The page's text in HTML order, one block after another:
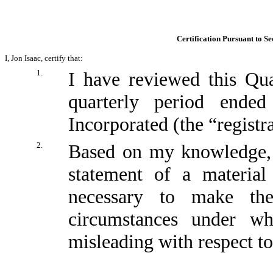
Certification Pursuant to
I, Jon Isaac, certify that:
1.
I have reviewed this
quarterly period
Incorporated (the
2.
Based on my
statement of a
necessary to make
circumstances under
misleading with respect